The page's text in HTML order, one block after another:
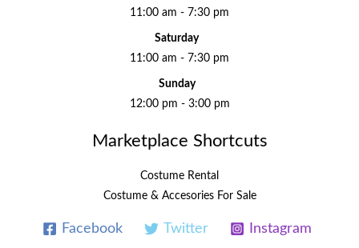
11:00 am - 7:30 pm
Saturday
11:00 am - 7:30 pm
Sunday
12:00 pm - 3:00 pm
Marketplace Shortcuts
Costume Rental
Costume & Accesories For Sale
Facebook Twitter
Instagram